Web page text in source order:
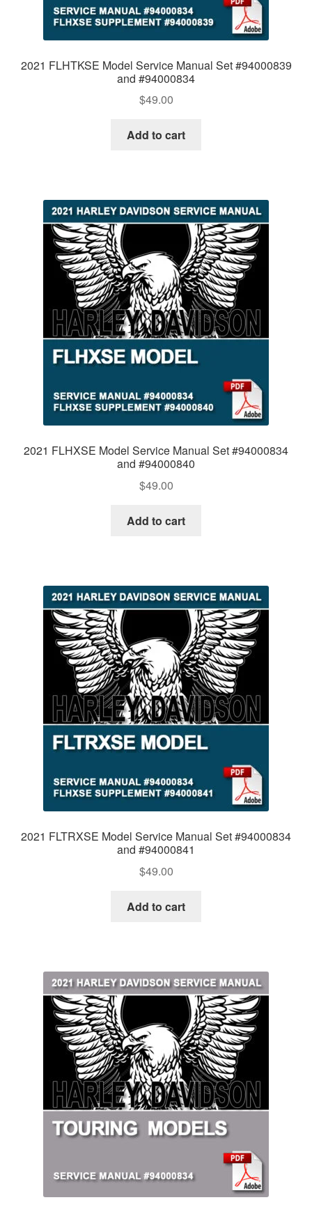
2021 FLHTKSE Model Service Manual Set #94000839
and #94000834
$49.00
Add to cart
2021 FLHXSE Model Service Manual Set #94000834
and #94000840
$49.00
Add to cart
2021 FLTRXSE Model Service Manual Set #94000834
and #94000841
$49.00
Add to cart